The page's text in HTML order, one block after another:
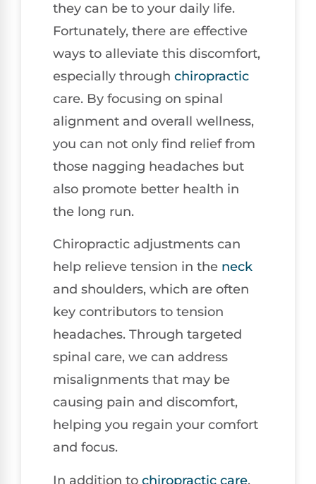
they can be to your daily life.
Fortunately, there are effective
ways to alleviate this discomfort,
especially through chiropractic
care. By focusing on spinal
alignment and overall wellness,
you can not only find relief from
those nagging headaches but
also promote better health in
the long run.
Chiropractic adjustments can
help relieve tension in the neck
and shoulders, which are often
key contributors to tension
headaches. Through targeted
spinal care, we can address
misalignments that may be
causing pain and discomfort,
helping you regain your comfort
and focus.
In addition to chiropractic care,